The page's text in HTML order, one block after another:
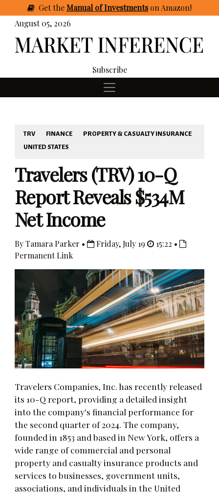
GettheManual of Investmentson Amazon!
August 05, 2026
Subscribe
TRV FINANCE
PROPERTY & CASUALTY INSURANCE
UNITED STATES
Travelers (TRV) 10-Q
Report Reveals $534M
Net Income
By Tamara Parker • Friday, July 19
15:22 •
Permanent Link
Travelers Companies, Inc. has recently released
its 10-Q report, providing a detailed insight
into the company's financial performance for
the second quarter of 2024. The company,
founded in 1853 and based in New York, offers a
wide range of commercial and personal
property and casualty insurance products and
services to businesses, government units,
associations, and individuals in the United